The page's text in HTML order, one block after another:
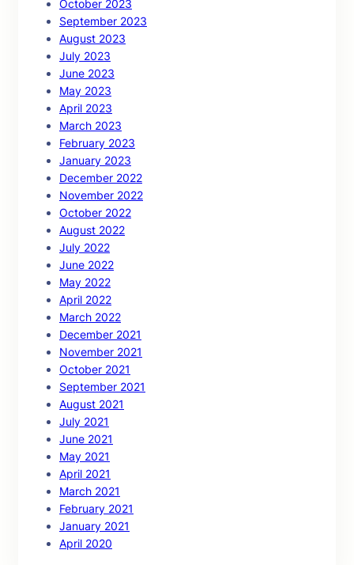
October 2023
September 2023
August 2023
July 2023
June 2023
May 2023
April 2023
March 2023
February 2023
January 2023
December 2022
November 2022
October 2022
August 2022
July 2022
June 2022
May 2022
April 2022
March 2022
December 2021
November 2021
October 2021
September 2021
August 2021
July 2021
June 2021
May 2021
April 2021
March 2021
February 2021
January 2021
April 2020